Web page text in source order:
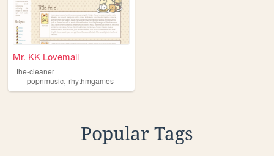
Mr. KK Lovemail
the-cleaner
popnmusic, rhythmgames
Popular Tags